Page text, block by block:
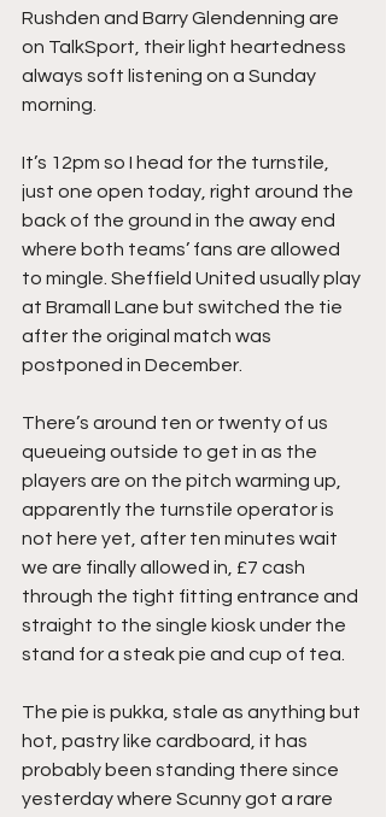
Rushden and Barry Glendenning are
on TalkSport, their light heartedness
always soft listening on a Sunday
morning.
It’s 12pm so I head for the turnstile,
just one open today, right around the
back of the ground in the away end
where both teams’ fans are allowed
to mingle. Sheffield United usually play
at Bramall Lane but switched the tie
after the original match was
postponed in December.
There’s around ten or twenty of us
queueing outside to get in as the
players are on the pitch warming up,
apparently the turnstile operator is
not here yet, after ten minutes wait
we are finally allowed in, £7 cash
through the tight fitting entrance and
straight to the single kiosk under the
stand for a steak pie and cup of tea.
The pie is pukka, stale as anything but
hot, pastry like cardboard, it has
probably been standing there since
yesterday where Scunny got a rare